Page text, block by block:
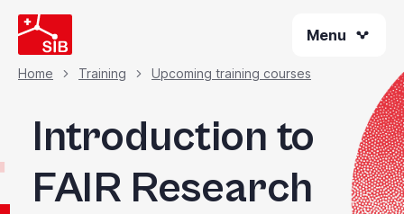
Welcome
Accessibility
reader.
start
Skip
to
main
content
Menu
Breadcrumb
Home Training Upcoming training courses
Introduction to
FAIR Research